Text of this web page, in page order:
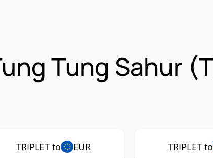
Tung Sahur
TRIPLET to EUR TRIPLET to